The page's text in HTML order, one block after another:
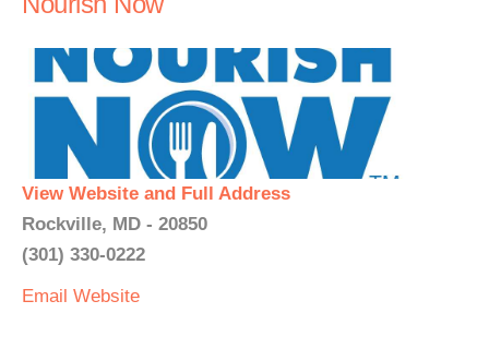
View Website and Full Address
Rockville, MD - 20850
(301) 330-0222
Email Website